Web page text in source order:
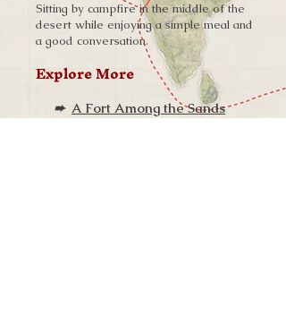
Sitting by campfire in the middle of the
desert while enjoying a simple meal and
a good conversation.
Explore More
➨ A Fort Among the Sands